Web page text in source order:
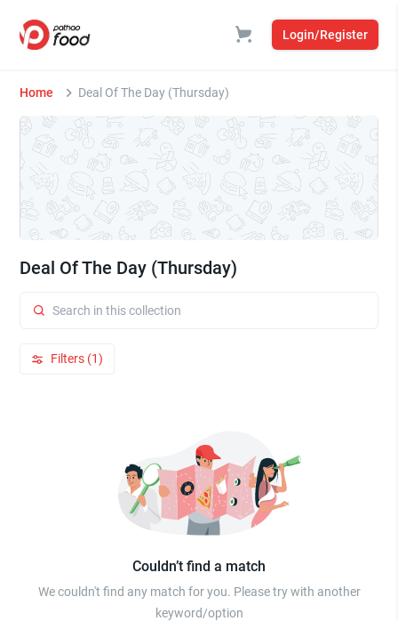
Login/Register
Home Deal Of The Day (Thursday)
Deal Of The Day (Thursday)
Filters (1)
Couldn’t find a match
We couldn't find any match for you. Please try with another
keyword/option